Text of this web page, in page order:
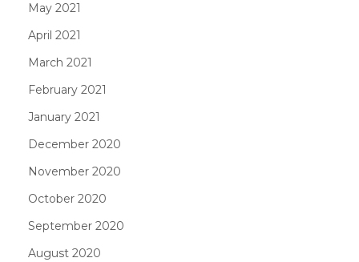
May 2021
April 2021
March 2021
February 2021
January 2021
December 2020
November 2020
October 2020
September 2020
August 2020